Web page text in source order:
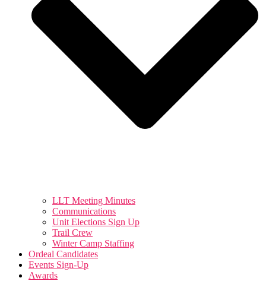
LLT Meeting Minutes
Communications
Unit Elections Sign Up
Trail Crew
Winter Camp Staffing
Ordeal Candidates
Events Sign-Up
Awards